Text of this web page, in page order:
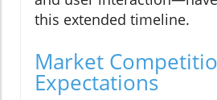
this extended timeline.
Market
Expectations